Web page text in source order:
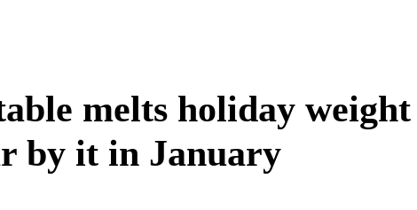
melts holiday weight
by it in January